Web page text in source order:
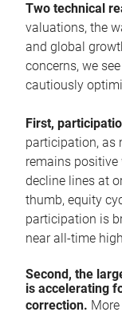
Two technical
valuations, the
and global
concerns, we
cautiously
First,
participation, as
remains positive
decline lines at
thumb, equity
participation is
near all-time
Second, the
is accelerating
correction.